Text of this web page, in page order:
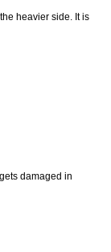
heavier side. It is
damaged in